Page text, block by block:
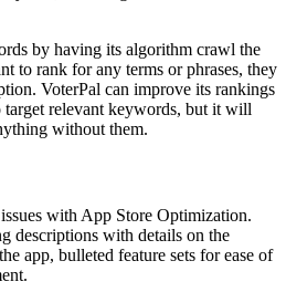
by having its algorithm crawl the
to rank for any terms or phrases, they
VoterPal can improve its rankings
relevant keywords, but it will
without them.
with App Store Optimization.
descriptions with details on the
app, bulleted feature sets for ease of